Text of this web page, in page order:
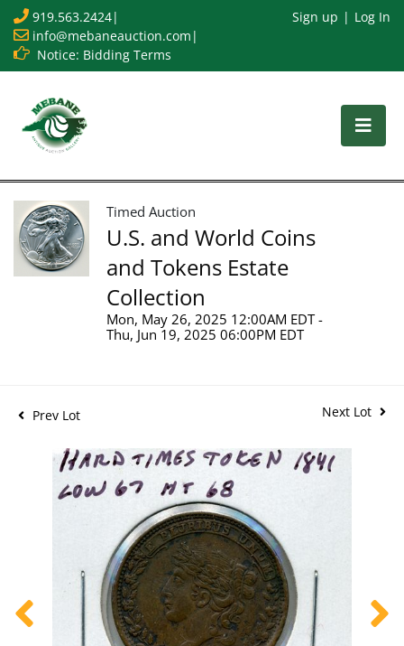
919.563.2424|
info@mebaneauction.com |
Notice: Bidding Terms
Sign up Log In
Timed Auction
U.S. and World Coins
and Tokens Estate
Collection
Mon, May 26, 2025 12:00AM EDT -
Thu, Jun 19, 2025 06:00PM EDT
Prev Lot Next Lot